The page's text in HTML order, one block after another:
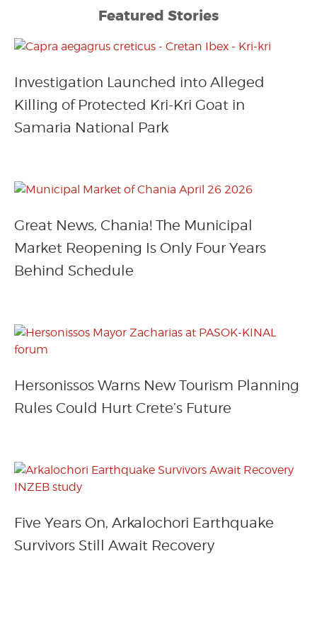
Featured Stories
Investigation Launched into Alleged
Killing of Protected Kri-Kri Goat in
Samaria National Park
Great News, Chania! The Municipal
Market Reopening Is Only Four Years
Behind Schedule
Hersonissos Warns New Tourism Planning
Rules Could Hurt Crete’s Future
Five Years On, Arkalochori Earthquake
Survivors Still Await Recovery